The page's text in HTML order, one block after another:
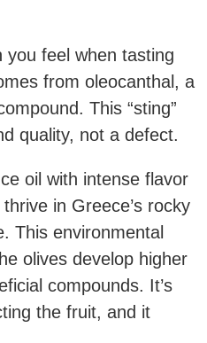
you feel when tasting
from oleocanthal, a
This “sting”
quality, not a defect.
oil with intense flavor
in Greece’s rocky
This environmental
olives develop higher
compounds. It’s
the fruit, and it